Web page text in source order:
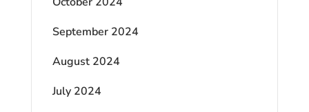
September 2024
August 2024
July 2024